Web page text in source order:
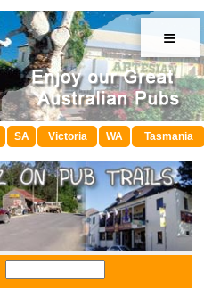
≡
SA Victoria WA Tasmania